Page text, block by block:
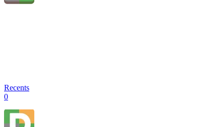
Recents
0